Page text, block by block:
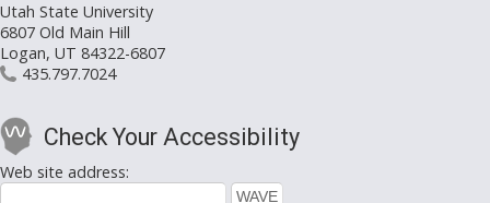
Utah State University
6807 Old Main Hill
Logan, UT 84322-6807
435.797.7024
Check Your Accessibility
Web site address: